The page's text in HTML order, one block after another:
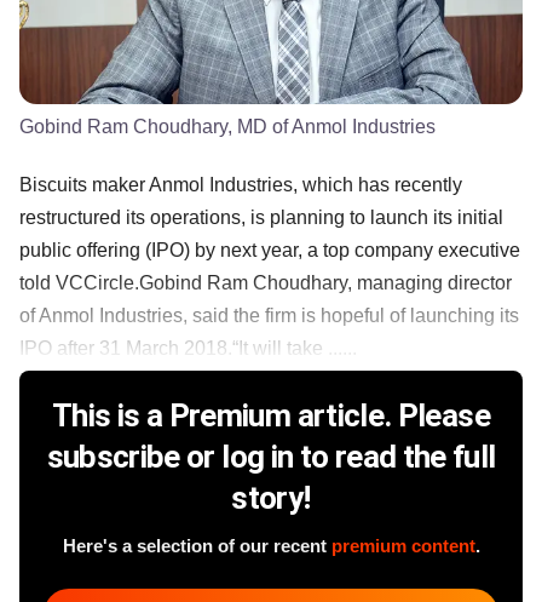
Gobind Ram Choudhary, MD of Anmol Industries
Biscuits maker Anmol Industries, which has recently
restructured its operations, is planning to launch its initial
public offering (IPO) by next year, a top company executive
told VCCircle.Gobind Ram Choudhary, managing director
of Anmol Industries, said the firm is hopeful of launching its
IPO after 31 March 2018.“It will take ......
This is a Premium article. Please
subscribe or log in to read the full
story!
Here's a selection of our recent premium content.